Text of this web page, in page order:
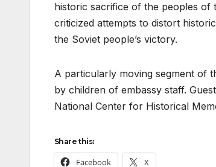
historic sacrifice of the peoples of
criticized attempts to distort
the Soviet people’s victory.
A particularly moving segment of
by children of embassy staff.
National Center for Historical
Share this:
Facebook X